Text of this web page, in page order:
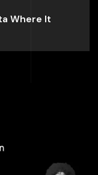
Where It